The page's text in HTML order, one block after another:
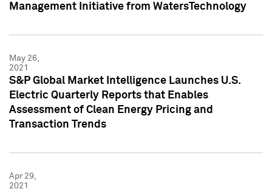
Management Initiative from WatersTechnology
May 26,
2021
S&P Global Market Intelligence Launches U.S.
Electric Quarterly Reports that Enables
Assessment of Clean Energy Pricing and
Transaction Trends
Apr 29,
2021